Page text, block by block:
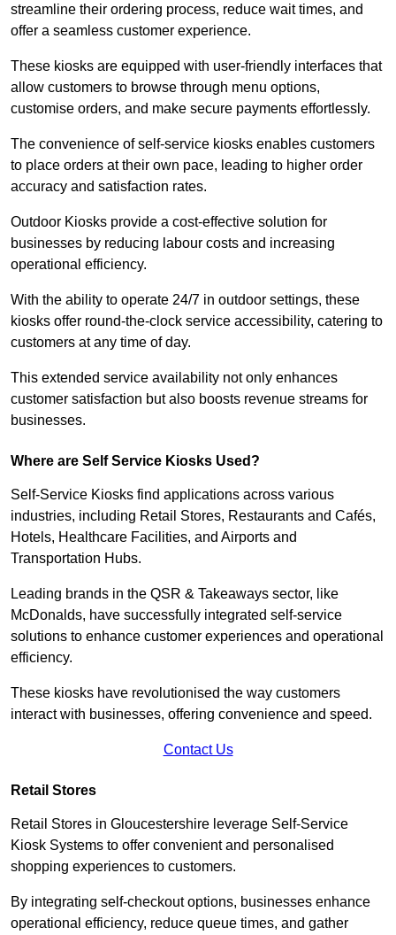
streamline their ordering process, reduce wait times, and
offer a seamless customer experience.
These kiosks are equipped with user-friendly interfaces that
allow customers to browse through menu options,
customise orders, and make secure payments effortlessly.
The convenience of self-service kiosks enables customers
to place orders at their own pace, leading to higher order
accuracy and satisfaction rates.
Outdoor Kiosks provide a cost-effective solution for
businesses by reducing labour costs and increasing
operational efficiency.
With the ability to operate 24/7 in outdoor settings, these
kiosks offer round-the-clock service accessibility, catering to
customers at any time of day.
This extended service availability not only enhances
customer satisfaction but also boosts revenue streams for
businesses.
Where are Self Service Kiosks Used?
Self-Service Kiosks find applications across various
industries, including Retail Stores, Restaurants and Cafés,
Hotels, Healthcare Facilities, and Airports and
Transportation Hubs.
Leading brands in the QSR & Takeaways sector, like
McDonalds, have successfully integrated self-service
solutions to enhance customer experiences and operational
efficiency.
These kiosks have revolutionised the way customers
interact with businesses, offering convenience and speed.
Contact Us
Retail Stores
Retail Stores in Gloucestershire leverage Self-Service
Kiosk Systems to offer convenient and personalised
shopping experiences to customers.
By integrating self-checkout options, businesses enhance
operational efficiency, reduce queue times, and gather